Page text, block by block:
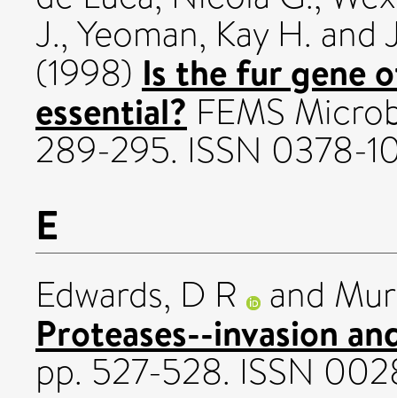
J., Yeoman, Kay H. and
(1998) Is the fur gene
essential? FEMS
289-295. ISSN 0378-
E
Edwards, D R and
Proteases--invasion
pp. 527-528. ISSN